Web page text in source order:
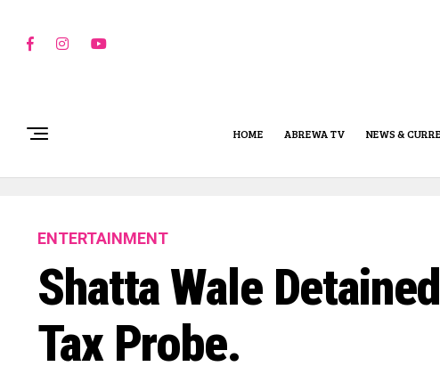
HOME ABREWA TV NEWS &
ENTERTAINMENT
Shatta Wale
Tax Probe.